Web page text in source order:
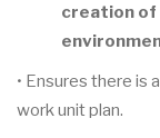
creation of
• Ensures there is
work unit plan.